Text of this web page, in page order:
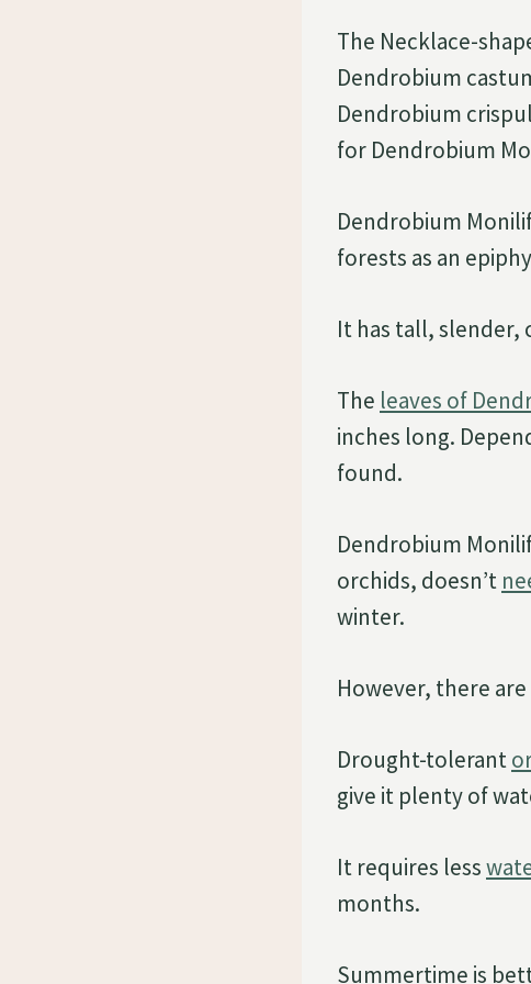
The Necklace-
Dendrobium
Dendrobium
for Dendrobium
Dendrobium
forests as an
It has tall, slender,
The leaves of
inches long.
found.
Dendrobium
orchids, doesn’t
winter.
However, there
Drought-tolerant
give it plenty of
It requires less
months.
Summertime is